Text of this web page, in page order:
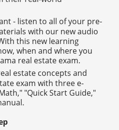
- listen to all of your pre-
with our new audio
this new learning
when and where you
real estate exam.
estate concepts and
exam with three e-
"Quick Start Guide,"